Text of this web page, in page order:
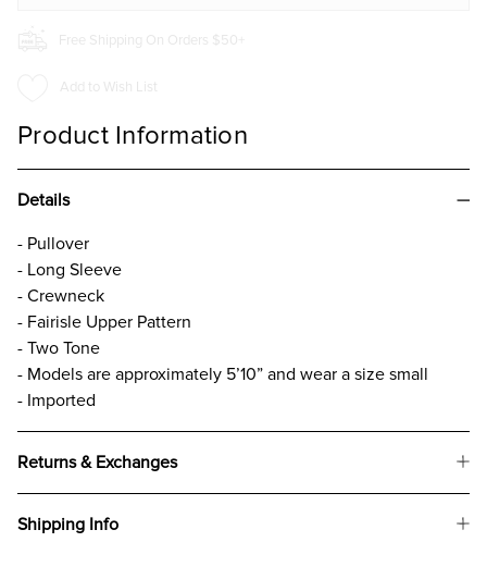
Free Shipping On Orders $50+
Add to Wish List
Product Information
Details
- Pullover
- Long Sleeve
- Crewneck
- Fairisle Upper Pattern
- Two Tone
- Models are approximately 5’10” and wear a size small
- Imported
Returns & Exchanges
Shipping Info